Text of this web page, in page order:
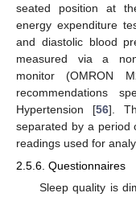
seated position at
energy expenditure
and diastolic blood
measured via a
monitor (OMRON
recommendations
Hypertension [56].
separated by a period
readings used for
2.5.6. Questionnaires
Sleep quality is